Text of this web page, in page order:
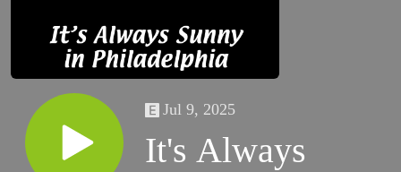
Jul 9, 2025
It's Always